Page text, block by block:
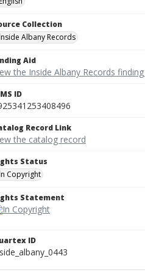
Collection
Inside Albany Records
Aid
the Inside Albany Records
ID
Record Link
the catalog record
Status
In Copyright
Statement
ID